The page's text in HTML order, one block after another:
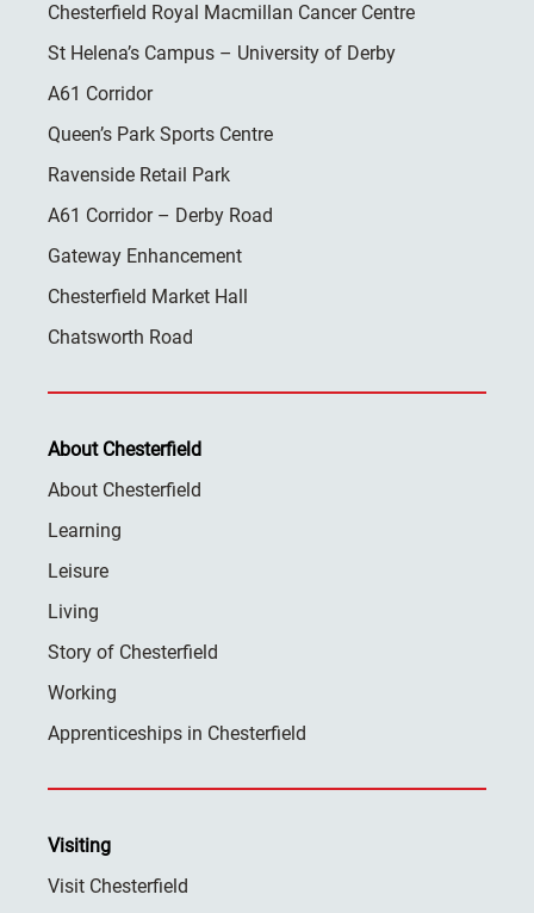
Chesterfield Royal Macmillan Cancer Centre
St Helena’s Campus – University of Derby
A61 Corridor
Queen’s Park Sports Centre
Ravenside Retail Park
A61 Corridor – Derby Road
Gateway Enhancement
Chesterfield Market Hall
Chatsworth Road
About Chesterfield
About Chesterfield
Learning
Leisure
Living
Story of Chesterfield
Working
Apprenticeships in Chesterfield
Visiting
Visit Chesterfield